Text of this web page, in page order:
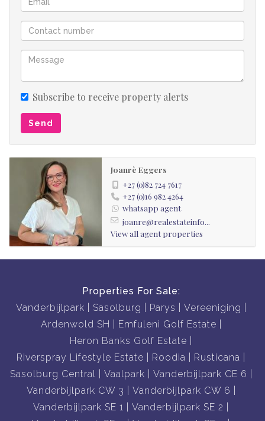
Subscribe to receive property alerts
Send
Joanrè Eggers
+27 (0)82 724 7617
+27 (0)16 982 4264
whatsapp agent
joanre@realestateinfo...
View all agent properties
Properties For Sale:
Vanderbijlpark
Sasolburg Parys
Vereeniging
Ardenwold SH
Emfuleni Golf Estate
Heron Banks Golf Estate
Riverspray Lifestyle Estate
Roodia
Rusticana
Sasolburg Central
Vaalpark
Vanderbijlpark CE 6
Vanderbijlpark CW 3
Vanderbijlpark CW 6
Vanderbijlpark SE 1
Vanderbijlpark SE 2